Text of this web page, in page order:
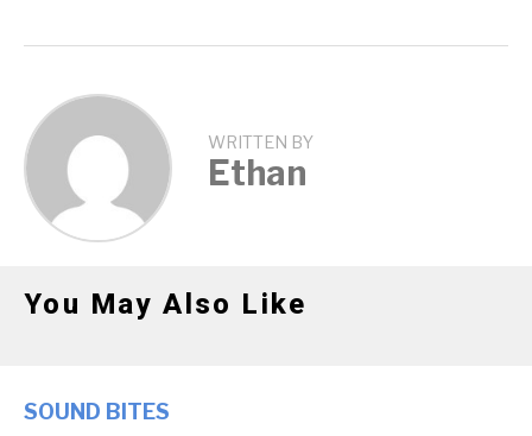
WRITTEN BY
Ethan
You May Also Like
SOUND BITES